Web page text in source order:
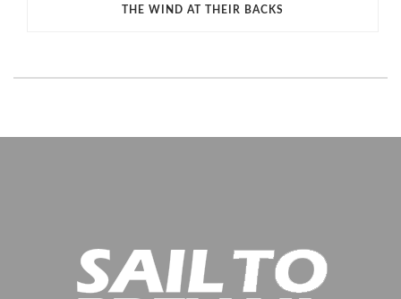
THE WIND AT THEIR BACKS